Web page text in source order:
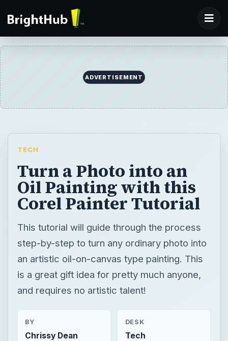
ADVERTISEMENT
TECH
Turn a Photo into an
Oil Painting with this
Corel Painter Tutorial
This tutorial will guide through the process
step-by-step to turn any ordinary photo into
an artistic oil-on-canvas type painting. This
is a great gift idea for pretty much anyone,
and requires no artistic talent!
BY
Chrissy Dean
DESK
Tech